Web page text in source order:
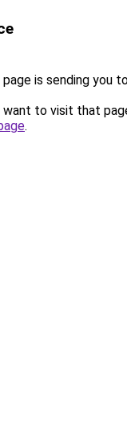
is sending you
to visit that
.